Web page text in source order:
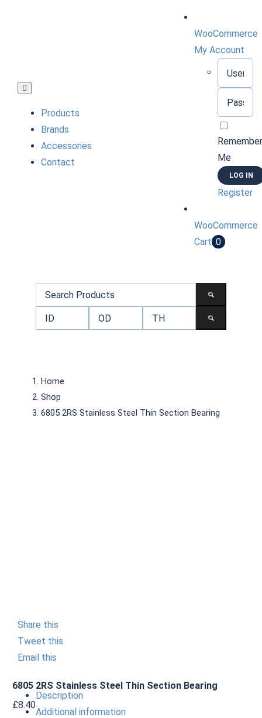
Toggle
Navigation
Products
Brands
Accessories
Contact
WooCommerce
My Account
Me
Register
WooCommerce
Cart 0
Home
Shop
6805 2RS Stainless Steel Thin Section Bearing
Share this
Tweet this
Email this
6805 2RS Stainless Steel Thin Section Bearing
£8.40
Description
Additional information